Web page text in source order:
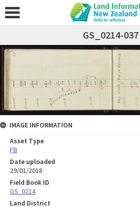
GS_0214-037
IMAGE INFORMATION
Asset Type
FB
Date uploaded
29/01/2018
Field Book ID
GS_0214
Land District